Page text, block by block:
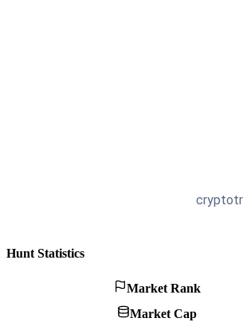
Hunt Statistics
Market Rank
Market Cap